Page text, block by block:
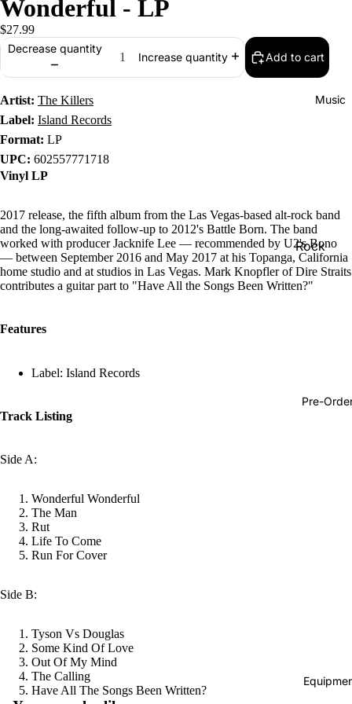
Music
Rock
Jazz
Pre-
Wonderful - LP
$27.99
Decrease quantity
Increase quantity Add to cart
Artist: The Killers
Label: Island Records
Format: LP
UPC: 602557771718
Vinyl LP
2017 release, the fifth album from the Las Vegas-based alt-rock band
and the long-awaited follow-up to 2012's Battle Born. The band
worked with producer Jacknife Lee — recommended by U2's Bono
— between September 2016 and May 2017 at his Topanga, California
home studio and at studios in Las Vegas. Mark Knopfler of Dire Straits
contributes a guitar part to "Have All the Songs Been Written?"
Features
Label: Island Records
Track Listing
Side A:
Wonderful Wonderful
The Man
Rut
Life To Come
Run For Cover
Side B:
Tyson Vs Douglas
Some Kind Of Love
Out Of My Mind
The Calling
Have All The Songs Been Written?
Refund policy